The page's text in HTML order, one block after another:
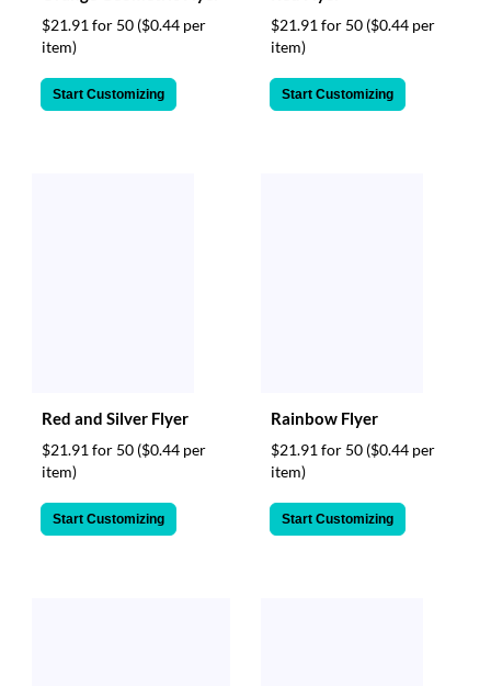
$21.91 for 50 ($0.44 per
item)
Start Customizing
$21.91 for 50 ($0.44 per
item)
Start Customizing
Red and Silver Flyer
$21.91 for 50 ($0.44 per
item)
Start Customizing
Rainbow Flyer
$21.91 for 50 ($0.44 per
item)
Start Customizing